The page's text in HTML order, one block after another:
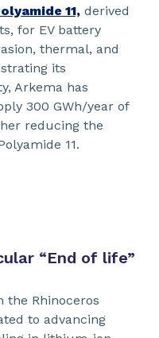
11, derived
for EV battery
thermal, and
its
Arkema has
300 GWh/year of
reducing the
11.
“End of life”
the Rhinoceros
to advancing